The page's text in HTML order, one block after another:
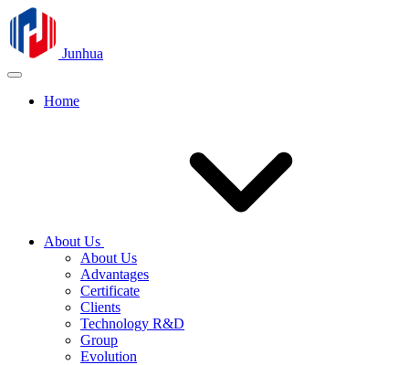
Junhua
Home
About Us
About Us
Advantages
Certificate
Clients
Technology R&D
Group
Evolution